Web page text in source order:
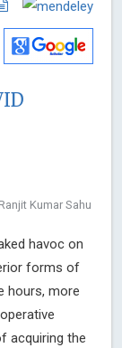
Kumar Sahu
havoc on
forms of
hours, more
acquiring the